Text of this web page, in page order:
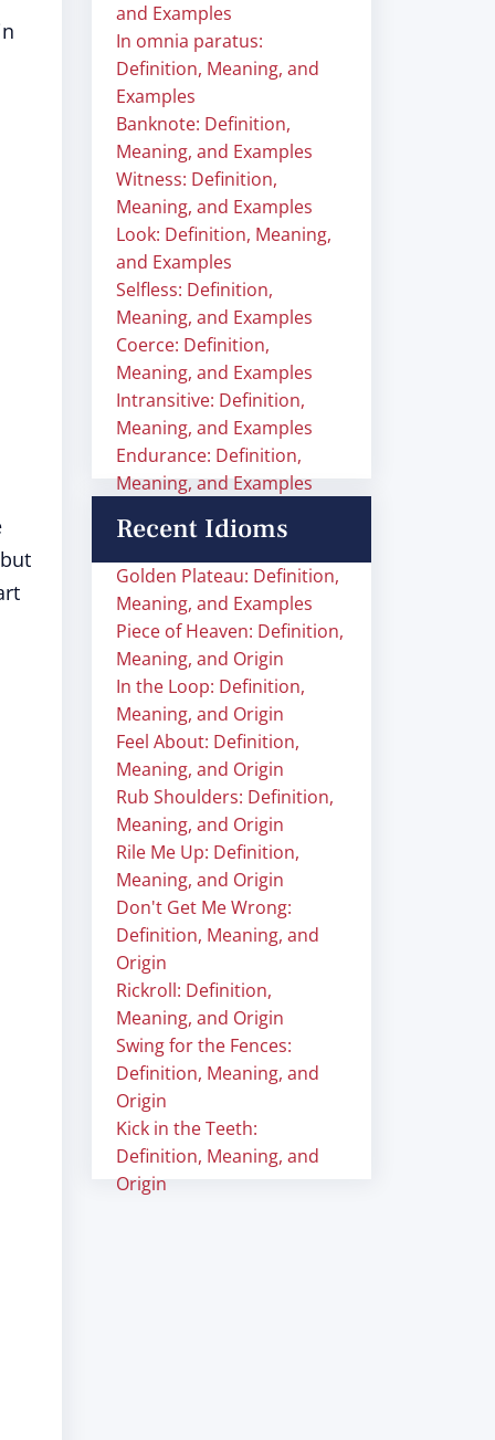
and Examples
In omnia paratus:
Definition, Meaning, and
Examples
Banknote: Definition,
Meaning, and Examples
Witness: Definition,
Meaning, and Examples
Look: Definition, Meaning,
and Examples
Selfless: Definition,
Meaning, and Examples
Coerce: Definition,
Meaning, and Examples
Intransitive: Definition,
Meaning, and Examples
Endurance: Definition,
Meaning, and Examples
Recent Idioms
Golden Plateau: Definition,
Meaning, and Examples
Piece of Heaven: Definition,
Meaning, and Origin
In the Loop: Definition,
Meaning, and Origin
Feel About: Definition,
Meaning, and Origin
Rub Shoulders: Definition,
Meaning, and Origin
Rile Me Up: Definition,
Meaning, and Origin
Don't Get Me Wrong:
Definition, Meaning, and
Origin
Rickroll: Definition,
Meaning, and Origin
Swing for the Fences:
Definition, Meaning, and
Origin
Kick in the Teeth:
Definition, Meaning, and
Origin